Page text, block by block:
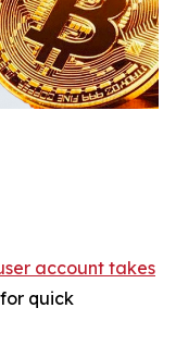
account takes
quick